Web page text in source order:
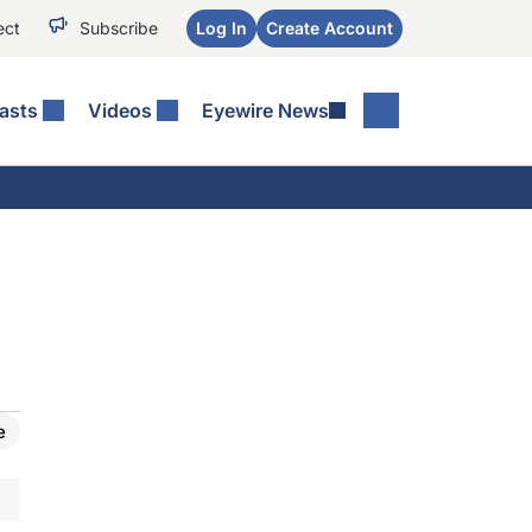
Subscribe Log In Create Account
Videos Eyewire News